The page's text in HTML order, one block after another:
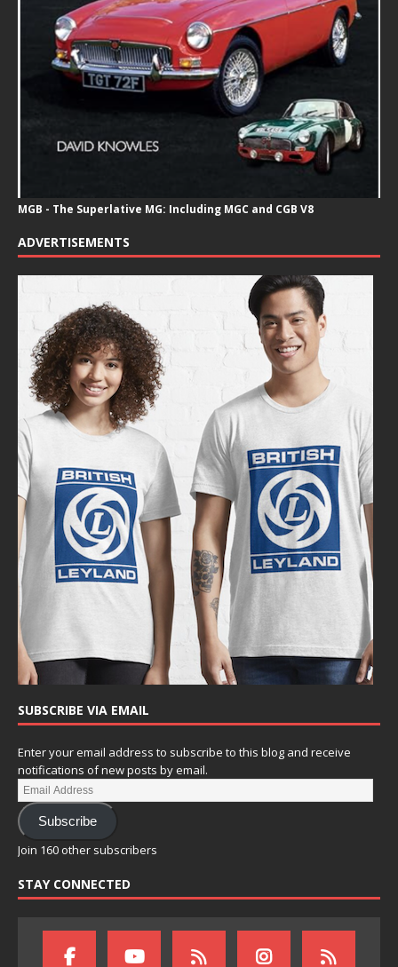
MGB - The Superlative MG: Including MGC and CGB V8
ADVERTISEMENTS
SUBSCRIBE VIA EMAIL
Enter your email address to subscribe to this blog and receive
notifications of new posts by email.
Subscribe
Join 160 other subscribers
STAY CONNECTED